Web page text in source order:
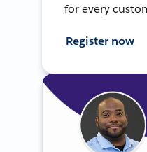
for every
Register now